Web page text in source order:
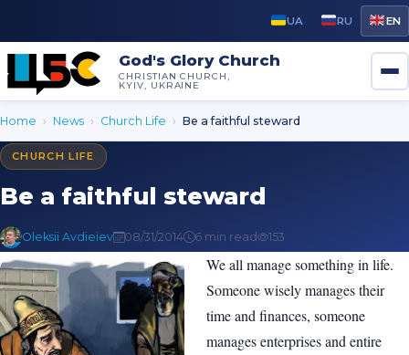
UA RU EN
God's Glory Church
CHRISTIAN CHURCH,
KYIV, UKRAINE
Home › News › Church Life › Be a faithful steward
CHURCH LIFE
Be a faithful steward
Oleksii Avdieiev 08/31/2014 6 min read 153
We all manage something in life.
Someone wisely manages their
time and finances, someone
manages enterprises and entire